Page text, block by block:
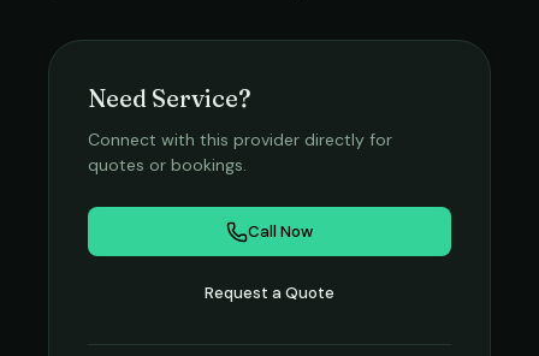
Need Service?
Connect with this provider directly for
quotes or bookings.
Call Now
Request a Quote